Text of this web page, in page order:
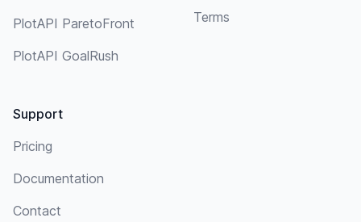
PlotAPI ParetoFront
PlotAPI GoalRush
Support
Pricing
Documentation
Contact
Terms